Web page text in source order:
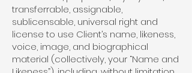
transferrable, assignable,
sublicensable, universal right and
license to use Client’s name, likeness,
voice, image, and biographical
material (collectively, your “Name and